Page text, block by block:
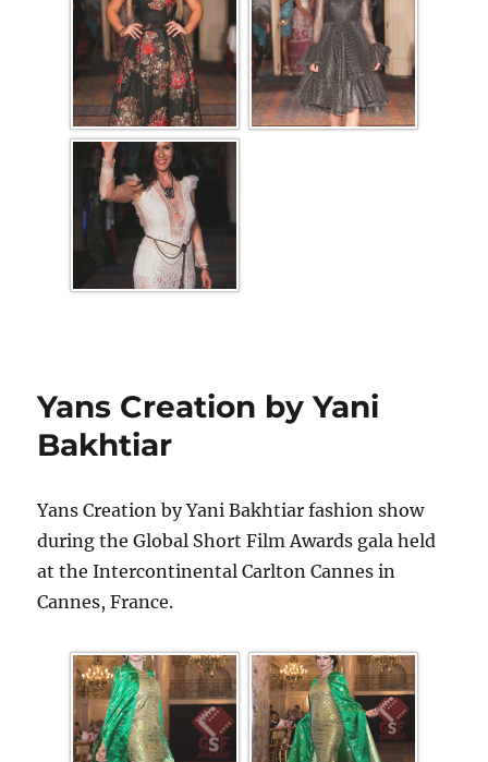
Yans Creation by Yani
Bakhtiar
Yans Creation by Yani Bakhtiar fashion show
during the Global Short Film Awards gala held
at the Intercontinental Carlton Cannes in
Cannes, France.